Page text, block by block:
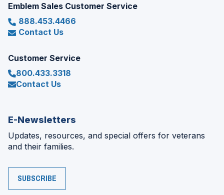
Emblem Sales Customer Service
888.453.4466
Contact Us
Customer Service
800.433.3318
Contact Us
E-Newsletters
Updates, resources, and special offers for veterans
and their families.
SUBSCRIBE